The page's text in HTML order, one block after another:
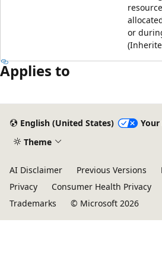
or
Applies to
disabled
English (United States)
Your
Theme
AI Disclaimer Previous Versions
Privacy
Consumer Health Privacy
Trademarks
© Microsoft 2026